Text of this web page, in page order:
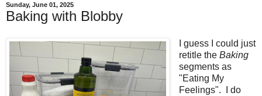
Sunday, June 01, 2025
Baking with Blobby
I guess I could just
retitle the Baking
segments as
"Eating My
Feelings". I do